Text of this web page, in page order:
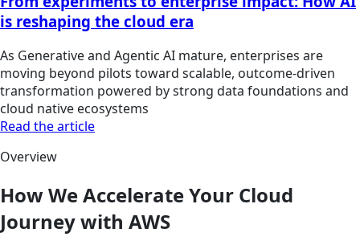
is reshaping the cloud era
As Generative and Agentic AI mature, enterprises are
moving beyond pilots toward scalable, outcome-driven
transformation powered by strong data foundations and
cloud native ecosystems
Read the article
Overview
How We Accelerate Your Cloud
Journey with AWS